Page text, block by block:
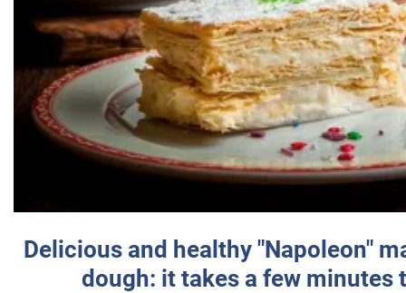
Delicious and healthy "Napoleon"
dough: it takes a few minutes